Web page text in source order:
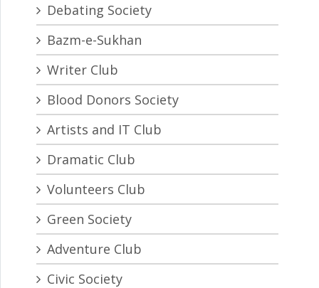
Debating Society
Bazm-e-Sukhan
Writer Club
Blood Donors Society
Artists and IT Club
Dramatic Club
Volunteers Club
Green Society
Adventure Club
Civic Society